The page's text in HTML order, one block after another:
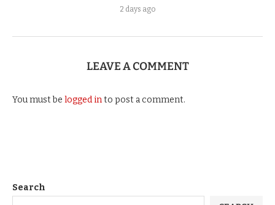
2 days ago
LEAVE A COMMENT
You must be logged into post a comment.
Search